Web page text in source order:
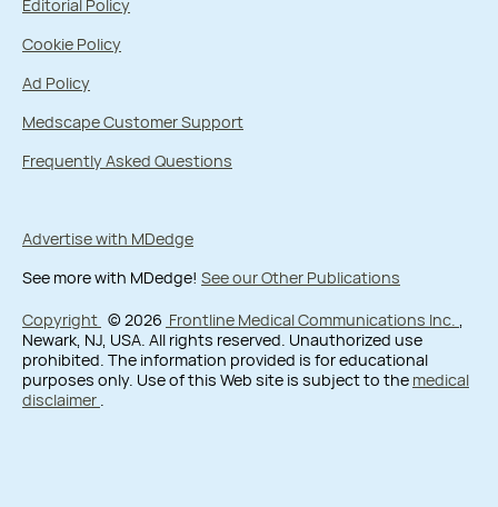
Editorial Policy
Cookie Policy
Ad Policy
Medscape Customer Support
Frequently Asked Questions
Advertise with MDedge
See more with MDedge! See our Other Publications
Copyright © 2026 Frontline Medical Communications Inc.
Newark, NJ, USA. All rights reserved. Unauthorized use
prohibited. The information provided is for educational
purposes only. Use of this Web site is subject to the medical
disclaimer